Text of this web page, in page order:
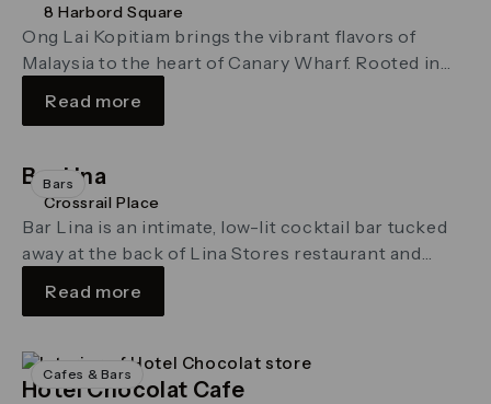
Ong Lai Kopitiam brings the vibrant flavors of
Malaysia to the heart of Canary Wharf. Rooted in
8 Harbord Square
Read more
Bars
Bar Lina
Bar Lina is an intimate, low-lit cocktail bar tucked
away at the back of Lina Stores restaurant and
Crossrail Place
Read more
Cafes & Bars
Hotel Chocolat Cafe